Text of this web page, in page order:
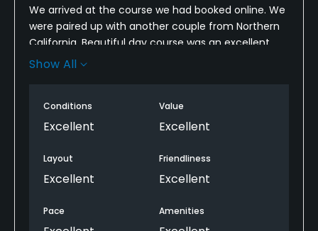
We arrived at the course we had booked online. We
were paired up with another couple from Northern
California. Beautiful day course was an excellent
condition. Piece of play was just right. Those water
Show All
Conditions
Excellent
Value
Excellent
Layout
Excellent
Friendliness
Excellent
Pace Amenities